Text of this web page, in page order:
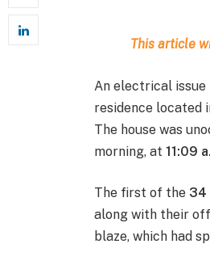
This article
An electrical
residence located
The house was
morning, at11:09
The first of the
along with their
blaze, which had